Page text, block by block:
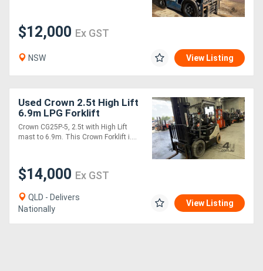
Generators
Sheet
Metal
More
$12,000 Ex GST
NSW View Listing
Used Crown 2.5t High Lift
6.9m LPG Forklift
Crown CG25P-5, 2.5t with High Lift
mast to 6.9m. This Crown Forklift i....
$14,000 Ex GST
QLD - Delivers
Nationally
View Listing